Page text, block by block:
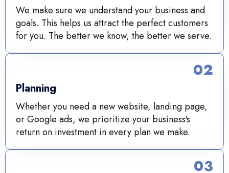
We make sure we understand your business and
goals. This helps us attract the perfect customers
for you. The better we know, the better we serve.
Planning
Whether you need a new website, landing page,
or Google ads, we prioritize your business's
return on investment in every plan we make.
02
03